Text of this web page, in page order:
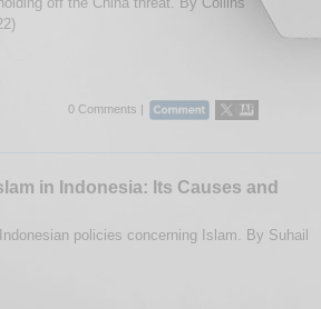
0 Comments |
in Indonesia: Its Causes and
policies concerning Islam. By Suhail